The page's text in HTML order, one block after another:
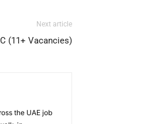
Next article
(11+ Vacancies)
the UAE job